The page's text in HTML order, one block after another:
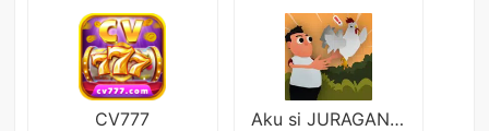
CV777 Aku si JURAGAN AYAM